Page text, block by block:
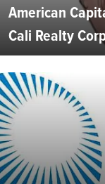
American
Cali Realty